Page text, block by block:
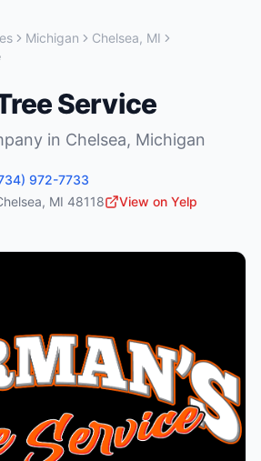
Michigan Chelsea, MI
Service
in Chelsea, Michigan
972-7733
, MI 48118 View on Yelp